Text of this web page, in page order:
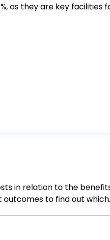
as they are key facilities
in relation to the
to find out which
to live one's life in